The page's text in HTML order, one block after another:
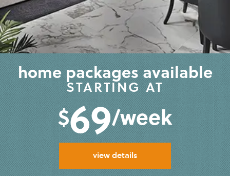
home packages available
STARTING AT
$69/week
view details